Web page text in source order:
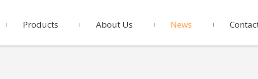
Products About Us News